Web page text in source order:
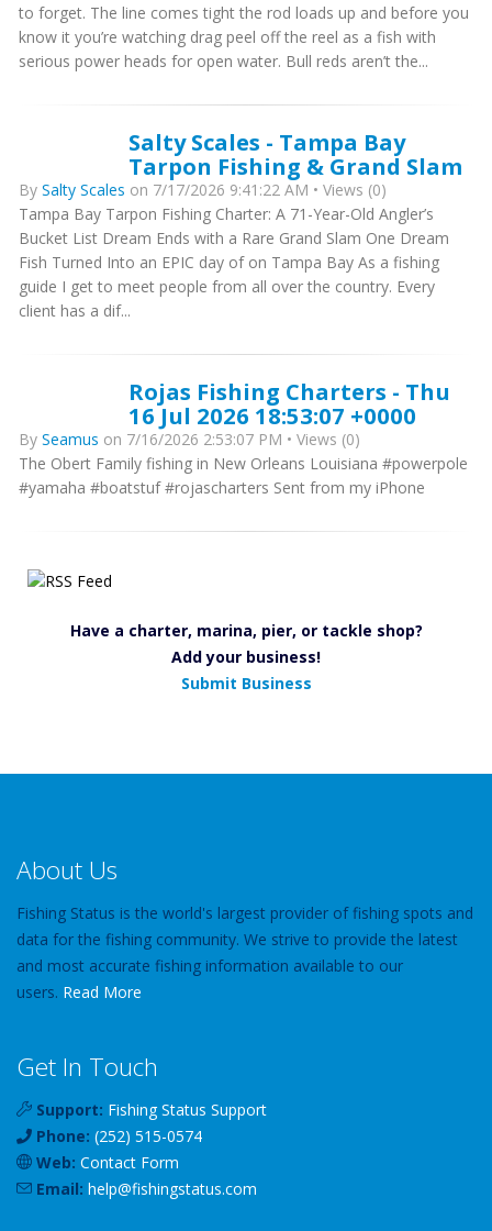
to forget. The line comes tight the rod loads up and before you
know it you’re watching drag peel off the reel as a fish with
serious power heads for open water. Bull reds aren’t the...
Salty Scales - Tampa Bay
Tarpon Fishing & Grand Slam
By Salty Scales on 7/17/2026 9:41:22 AM • Views (0)
Tampa Bay Tarpon Fishing Charter: A 71-Year-Old Angler’s
Bucket List Dream Ends with a Rare Grand Slam One Dream
Fish Turned Into an EPIC day of on Tampa Bay As a fishing
guide I get to meet people from all over the country. Every
client has a dif...
Rojas Fishing Charters - Thu
16 Jul 2026 18:53:07 +0000
By Seamus on 7/16/2026 2:53:07 PM • Views (0)
The Obert Family fishing in New Orleans Louisiana #powerpole
#yamaha #boatstuf #rojascharters Sent from my iPhone
Have a charter, marina, pier, or tackle shop?
Add your business!
Submit Business
About Us
Fishing Status is the world's largest provider of fishing spots and
data for the fishing community. We strive to provide the latest
and most accurate fishing information available to our
users. Read More
Get In Touch
Support: Fishing Status Support
Phone: (252) 515-0574
Web: Contact Form
Email: help@fishingstatus.com